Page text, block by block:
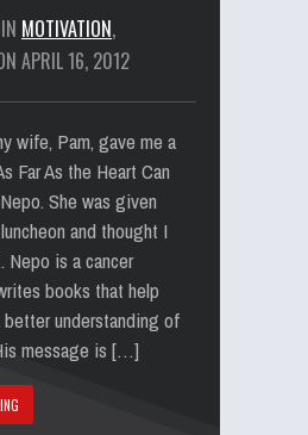
MOTIVATION,
APRIL 16, 2012
wife, Pam, gave me a
Far As the Heart Can
She was given
and thought I
Nepo is a cancer
books that help
understanding of
message is […]